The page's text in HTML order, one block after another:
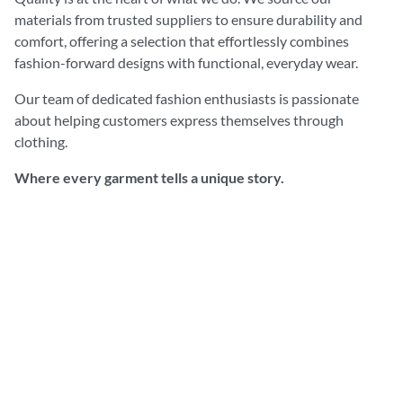
materials from trusted suppliers to ensure durability and
comfort, offering a selection that effortlessly combines
fashion-forward designs with functional, everyday wear.
Our team of dedicated fashion enthusiasts is passionate
about helping customers express themselves through
clothing.
Where every garment tells a unique story.